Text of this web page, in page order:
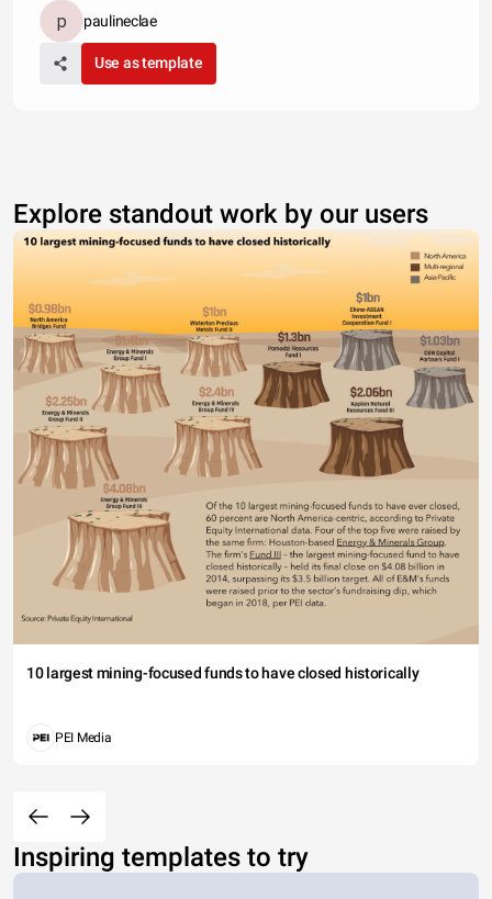
paulineclae
Use as template
Explore standout work by our users
10 largest mining-focused funds to have closed historically
PEI Media
Inspiring templates to try